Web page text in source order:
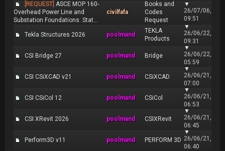
[REQUEST] ASCE MOP 160-
Overhead Power Line and
Substation Foundations: Stat...
civilfafa
Books and
Codes
Request
▼
26/07/06,
09:51
Tekla Structures 2026 poolmand
TEKLA
Products
▼
26/06/22,
09:31
CSI Bridge 27 poolmand Bridge
▼
26/06/22,
05:59
CSI CSiXCAD v21 poolmand CSiXCAD
▼
26/06/21,
07:00
CSI CSiCol 12 poolmand CSiCol
▼
26/06/21,
06:53
CSI XRevit 2026 poolmand CSIXRevit
▼
26/06/21,
06:45
Perform3D v11 poolmand PERFORM 3D
▼
26/06/21,
06:40